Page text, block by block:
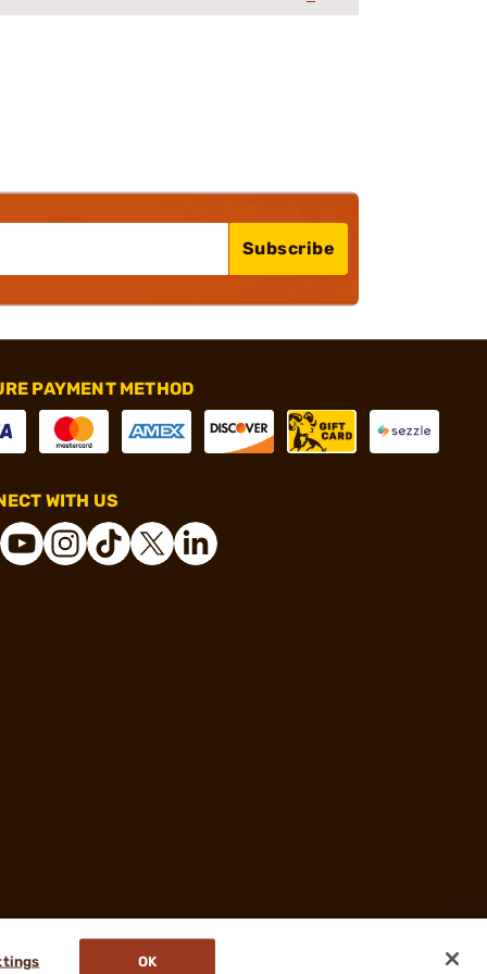
Subscribe
PAYMENT METHOD
WITH US
OK